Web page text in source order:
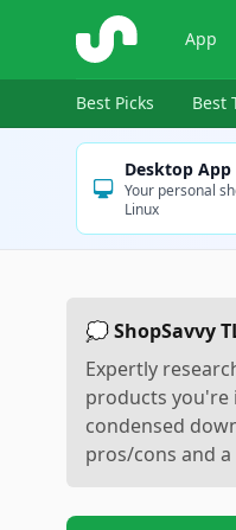
ShopSavvy App
Best Picks Best
Desktop App
Your personal
Linux
💭 ShopSavvy
Expertly
products you're
condensed
pros/cons and